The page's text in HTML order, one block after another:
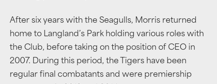
After six years with the Seagulls, Morris returned
home to Langland’s Park holding various roles with
the Club, before taking on the position of CEO in
2007. During this period, the Tigers have been
regular final combatants and were premiership